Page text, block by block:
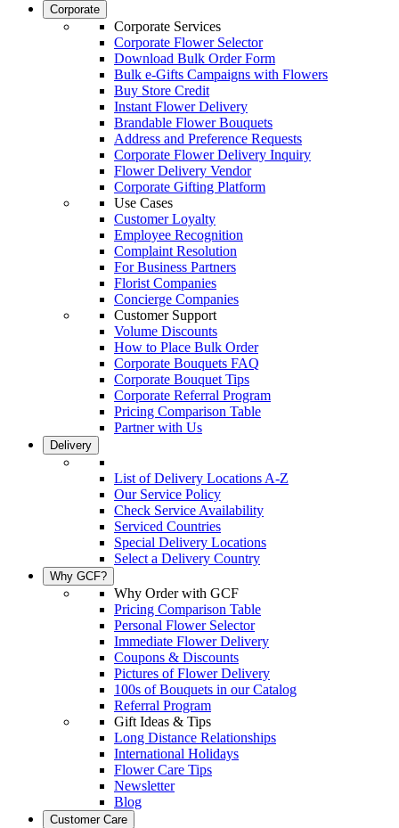
Corporate
Corporate Services
Corporate Flower Selector
Download Bulk Order Form
Bulk e-Gifts Campaigns with Flowers
Buy Store Credit
Instant Flower Delivery
Brandable Flower Bouquets
Address and Preference Requests
Corporate Flower Delivery Inquiry
Flower Delivery Vendor
Corporate Gifting Platform
Use Cases
Customer Loyalty
Employee Recognition
Complaint Resolution
For Business Partners
Florist Companies
Concierge Companies
Customer Support
Volume Discounts
How to Place Bulk Order
Corporate Bouquets FAQ
Corporate Bouquet Tips
Corporate Referral Program
Pricing Comparison Table
Partner with Us
Delivery
List of Delivery Locations A-Z
Our Service Policy
Check Service Availability
Serviced Countries
Special Delivery Locations
Select a Delivery Country
Why GCF?
Why Order with GCF
Pricing Comparison Table
Personal Flower Selector
Immediate Flower Delivery
Coupons & Discounts
Pictures of Flower Delivery
100s of Bouquets in our Catalog
Referral Program
Gift Ideas & Tips
Long Distance Relationships
International Holidays
Flower Care Tips
Newsletter
Blog
Customer Care